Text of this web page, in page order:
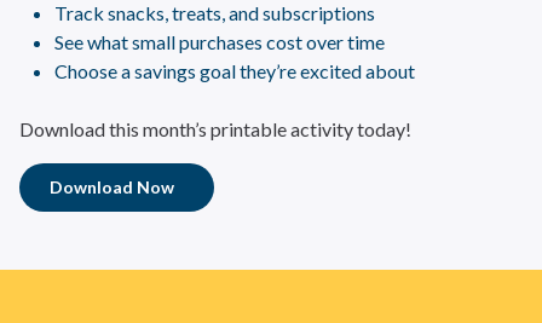
Track snacks, treats, and subscriptions
See what small purchases cost over time
Choose a savings goal they’re excited about
Download this month’s printable activity today!
Download Now